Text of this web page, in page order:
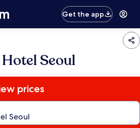
Get the app
Seoul
prices